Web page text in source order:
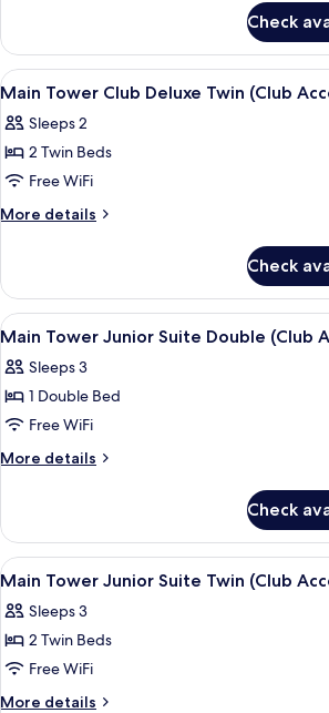
Double
(Club
Access)
Tower
Club
Deluxe
(Club
Access)
Check
View
all
photos
for
Main
Tower
Twin
(Club
Access)
A hotel
4
Main Tower Club Deluxe Twin (Club
Sleeps 2
2 Twin Beds
Free WiFi
More details
More
Tower
Club
Deluxe
(Club
Access)
Check
View
all
photos
for
Main
Tower
Double
(Club
Access)
A modern
6
Main Tower Junior Suite Double (Club
Sleeps 3
1 Double Bed
Free WiFi
More details
More
Tower
Junior
Suite
(Club
Access)
Check
View
all
photos
for
Main
Tower
A hotel
3
Main Tower Junior Suite Twin (Club
Sleeps 3
2 Twin Beds
Free WiFi
More details
More